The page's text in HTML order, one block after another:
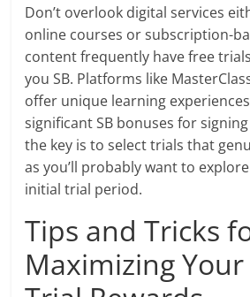
Don’t overlook digital services
online courses or subscription-
content frequently have free
you SB. Platforms like
offer unique learning
significant SB bonuses for
the key is to select trials that
as you’ll probably want to
initial trial period.
Tips and Tricks
Maximizing Your